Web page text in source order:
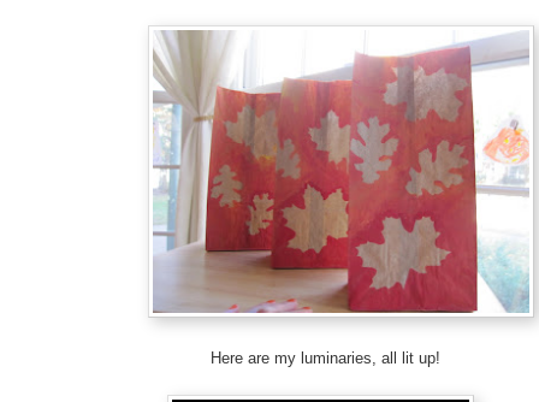
Here are my luminaries, all lit up!